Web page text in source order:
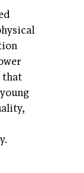
that